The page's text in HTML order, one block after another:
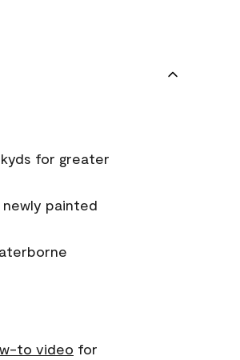
for greater
painted
to video for